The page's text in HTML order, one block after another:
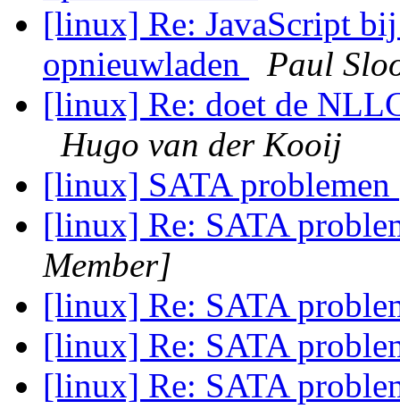
[linux] Re: JavaScript
opnieuwladen
Paul
[linux] Re: doet de
Hugo van der Kooij
[linux] SATA problemen
[linux] Re: SATA
Member]
[linux] Re: SATA
[linux] Re: SATA
[linux] Re: SATA